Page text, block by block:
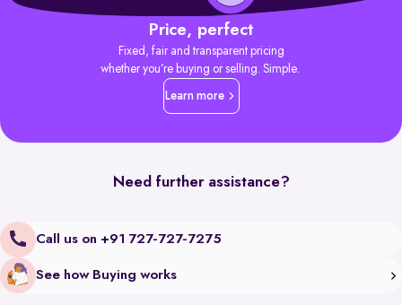
Price, perfect
Fixed, fair and transparent pricing
whether you’re buying or selling. Simple.
Learn more
Need further assistance?
Call us on +91 727-727-7275
See how Buying works